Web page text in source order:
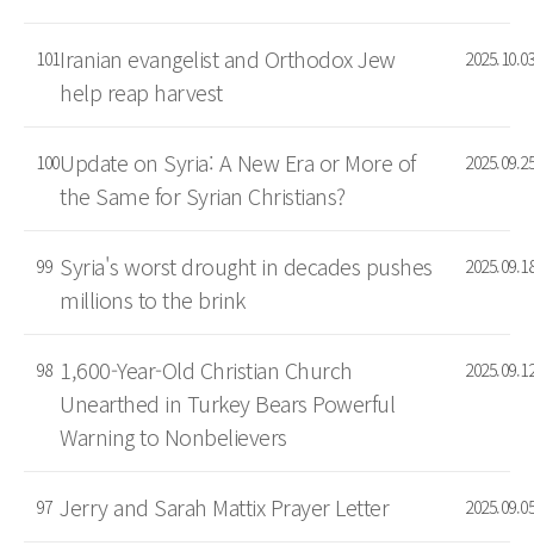
101 Iranian evangelist and Orthodox Jew
help reap harvest
2025.10.03
100Update on Syria: A New Era or More of
the Same for Syrian Christians?
2025.09.25
99 Syria's worst drought in decades pushes
millions to the brink
2025.09.18
98 1,600-Year-Old Christian Church
Unearthed in Turkey Bears Powerful
Warning to Nonbelievers
2025.09.12
97 Jerry and Sarah Mattix Prayer Letter 2025.09.05